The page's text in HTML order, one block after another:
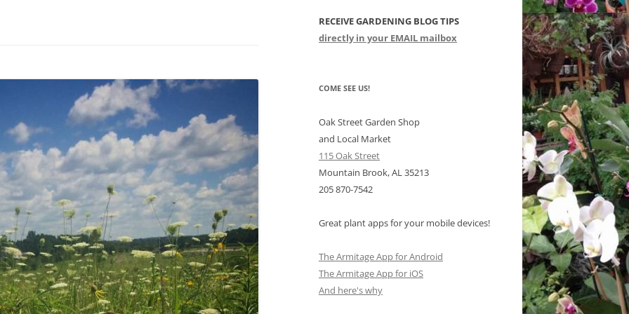
ORCHIDS
RECEIVE GARDENING BLOG TIPS
directly in your EMAIL mailbox
COME SEE US!
Oak Street Garden Shop
and Local Market
115 Oak Street
Mountain Brook, AL 35213
205 870-7542
Great plant apps for your mobile devices!
The Armitage App for Android
The Armitage App for iOS
And here's why